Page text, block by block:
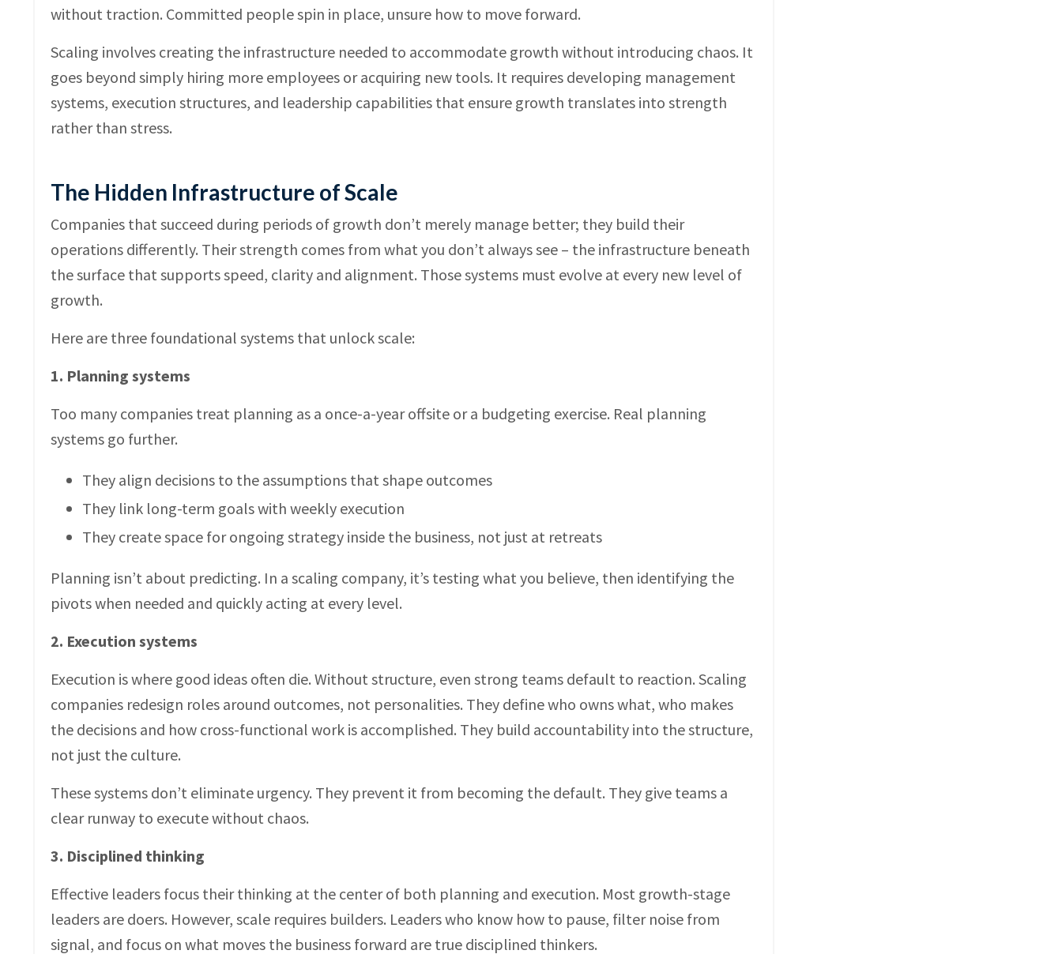
without traction. Committed people spin in place, unsure how to move forward.
Scaling involves creating the infrastructure needed to accommodate growth without introducing chaos. It
goes beyond simply hiring more employees or acquiring new tools. It requires developing management
systems, execution structures, and leadership capabilities that ensure growth translates into strength
rather than stress.
The Hidden Infrastructure of Scale
Companies that succeed during periods of growth don’t merely manage better; they build their
operations differently. Their strength comes from what you don’t always see – the infrastructure beneath
the surface that supports speed, clarity and alignment. Those systems must evolve at every new level of
growth.
Here are three foundational systems that unlock scale:
1. Planning systems
Too many companies treat planning as a once-a-year offsite or a budgeting exercise. Real planning
systems go further.
They align decisions to the assumptions that shape outcomes
They link long-term goals with weekly execution
They create space for ongoing strategy inside the business, not just at retreats
Planning isn’t about predicting. In a scaling company, it’s testing what you believe, then identifying the
pivots when needed and quickly acting at every level.
2. Execution systems
Execution is where good ideas often die. Without structure, even strong teams default to reaction. Scaling
companies redesign roles around outcomes, not personalities. They define who owns what, who makes
the decisions and how cross-functional work is accomplished. They build accountability into the structure,
not just the culture.
These systems don’t eliminate urgency. They prevent it from becoming the default. They give teams a
clear runway to execute without chaos.
3. Disciplined thinking
Effective leaders focus their thinking at the center of both planning and execution. Most growth-stage
leaders are doers. However, scale requires builders. Leaders who know how to pause, filter noise from
signal, and focus on what moves the business forward are true disciplined thinkers.